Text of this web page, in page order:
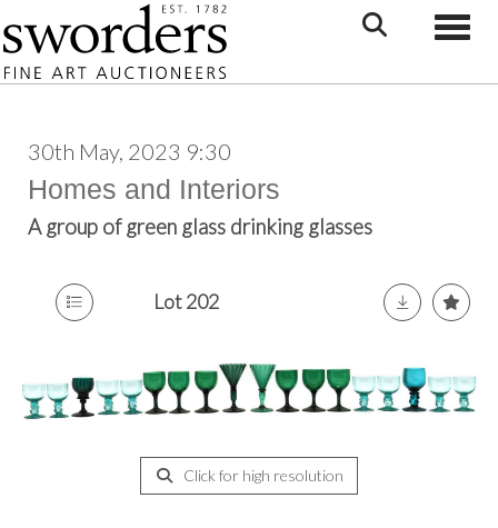
30th May, 2023 9:30
Homes and Interiors
A group of green glass drinking glasses
Lot 202
Click for high resolution